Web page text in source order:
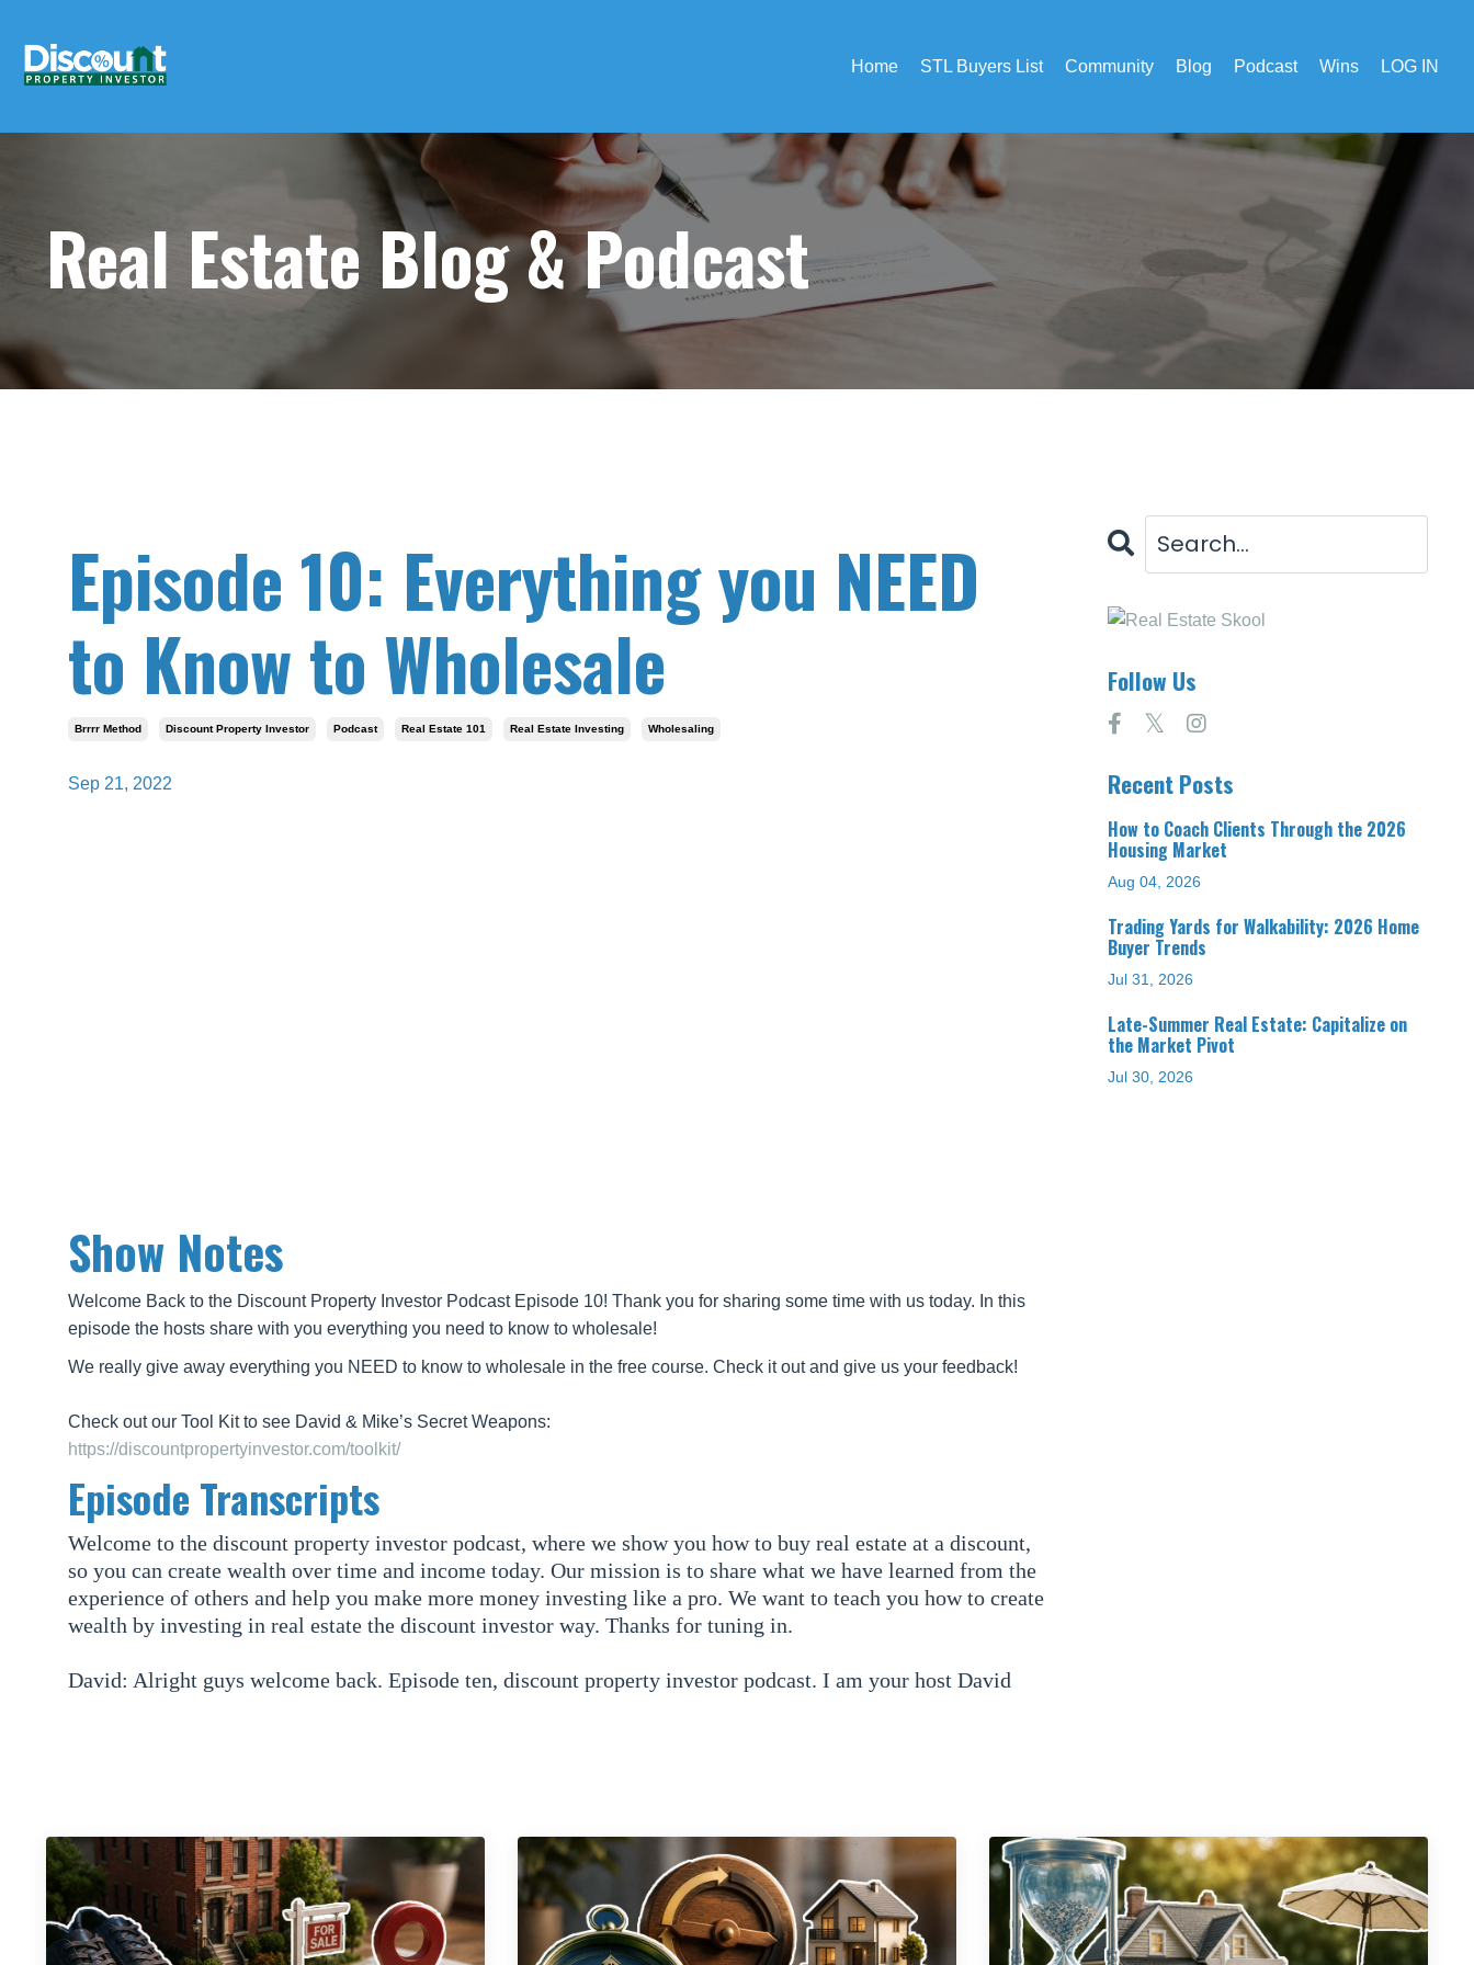
Home STL Buyers List Community Blog Podcast Wins LOG IN
Real Estate Blog &Podcast
Episode 10: Everything you NEED
to Know to Wholesale
Brrrr Method Discount Property Investor Podcast Real Estate 101 Real Estate Investing Wholesaling
Sep 21, 2022
Show Notes
Welcome Back to the Discount Property Investor Podcast Episode 10! Thank you for sharing some time with us today. In this
episode the hosts share with you everything you need to know to wholesale!
We really give away everything you NEED to know to wholesale in the free course. Check it out and give us your feedback!
Check out our Tool Kit to see David & Mike’s Secret Weapons:
https://discountpropertyinvestor.com/toolkit/
Episode Transcripts
Welcome to the discount property investor podcast, where we show you how to buy real estate at a discount,
so you can create wealth over time and income today. Our mission is to share what we have learned from the
experience of others and help you make more money investing like a pro. We want to teach you how to create
wealth by investing in real estate the discount investor way. Thanks for tuning in.
David: Alright guys welcome back. Episode ten, discount property investor podcast. I am your host David
Mike: Absolutely. So in the first episode we gave you guys a brief introduction to the discount property
investor team, which is David, me, and our two partners. We then wanted to get into — basically what our
plan was for the podcast, we mention that as well. We started in episode two with what is wholesaling? So we
just gave a definition of it, brief example of what wholesaling is. From there the when where and why’s of
Follow Us
Recent Posts
How to Coach Clients Through the 2026
Housing Market
Aug 04, 2026
Trading Yards for Walkability: 2026 Home
Buyer Trends
Jul 31, 2026
Late-Summer Real Estate: Capitalize on
the Market Pivot
Jul 30, 2026